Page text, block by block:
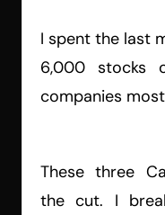
I spent the last
6,000 stocks
companies
These three
the cut. I